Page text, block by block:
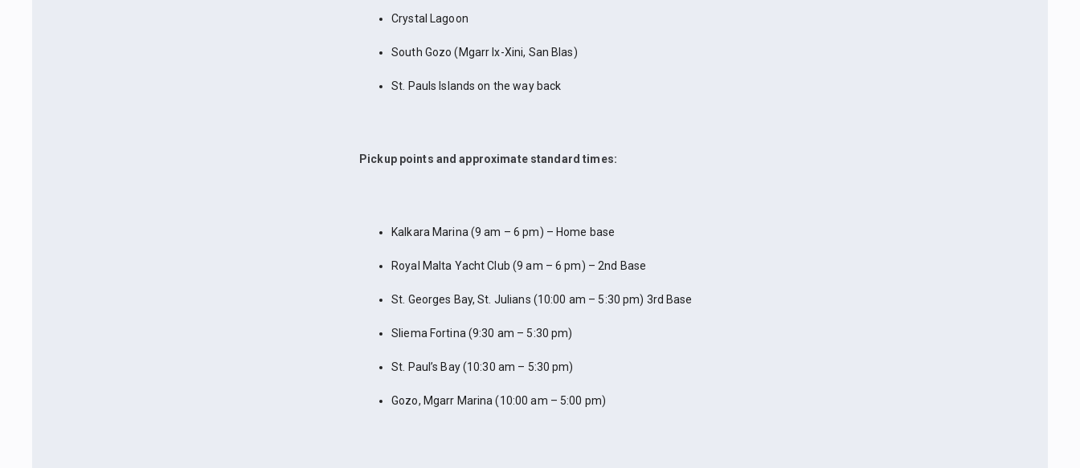
Crystal Lagoon
South Gozo (Mgarr Ix-Xini, San Blas)
St. Pauls Islands on the way back
Pickup points and approximate standard times:
Kalkara Marina (9 am – 6 pm) – Home base
Royal Malta Yacht Club (9 am – 6 pm) – 2nd Base
St. Georges Bay, St. Julians (10:00 am – 5:30 pm) 3rd Base
Sliema Fortina (9:30 am – 5:30 pm)
St. Paul’s Bay (10:30 am – 5:30 pm)
Gozo, Mgarr Marina (10:00 am – 5:00 pm)